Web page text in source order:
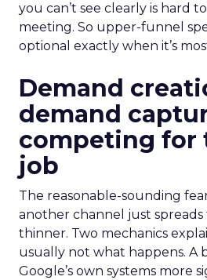
you can’t see clearly is hard
meeting. So upper-funnel
optional exactly when it’s
Demand
demand
competing for
job
The reasonable-sounding
another channel just
thinner. Two mechanics
usually not what happens. A
Google’s own systems more